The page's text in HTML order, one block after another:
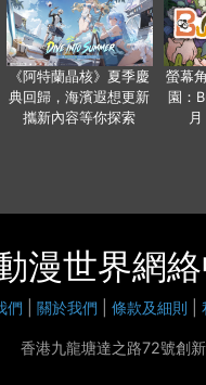
《阿特蘭晶核》夏季慶
典回歸，海濱遐想更新
攜新內容等你探索
螢幕
園：
漫世界網
們 關於我們 條款及細則
香港九龍塘達之路72號創